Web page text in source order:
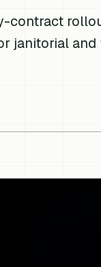
contract
janitorial